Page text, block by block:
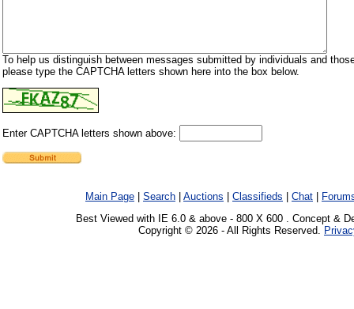
To help us distinguish between messages submitted by individuals and
please type the CAPTCHA letters shown here into the box below.
Enter CAPTCHA letters shown above:
Main Page Search Auctions Classifieds Chat
Best Viewed with IE 6.0 & above - 800 X 600 . Concept &
Copyright © 2026 - All Rights Reserved.